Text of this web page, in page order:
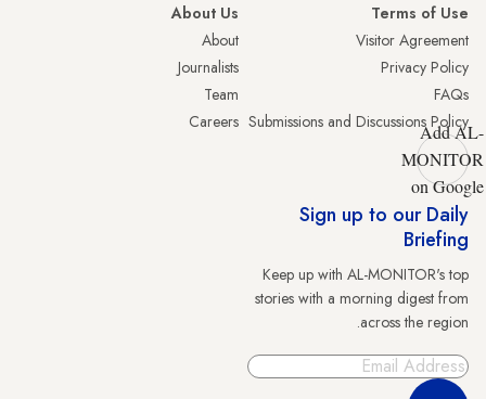
Terms of Use
Visitor Agreement
Privacy Policy
FAQs
Submissions and Discussions Policy
About Us
About
Journalists
Team
Careers
Add AL-
MONITOR
on Google
Sign up to our Daily
Briefing
Keep up with AL-MONITOR's top
stories with a morning digest from
across the region.